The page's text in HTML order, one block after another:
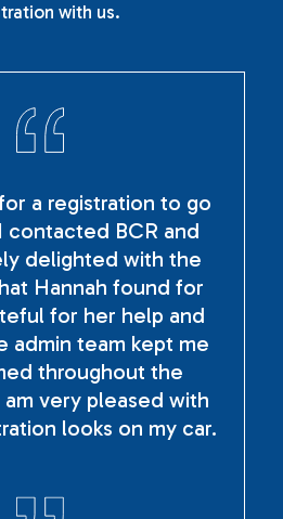
with us.
a registration to go
contacted BCR and
delighted with the
Hannah found for
for her help and
admin team kept me
throughout the
very pleased with
looks on my car.